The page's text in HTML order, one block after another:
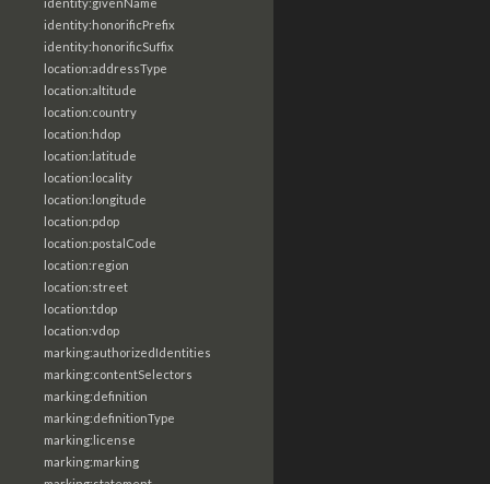
identity:honorificPrefix
identity:honorificSuffix
location:addressType
location:altitude
location:country
location:hdop
location:latitude
location:locality
location:longitude
location:pdop
location:postalCode
location:region
location:street
location:tdop
location:vdop
marking:authorizedIdentities
marking:contentSelectors
marking:definition
marking:definitionType
marking:license
marking:marking